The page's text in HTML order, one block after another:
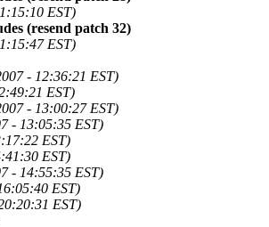
EST)
(resend patch 32)
EST)
- 12:36:21 EST)
EST)
- 13:00:27 EST)
- 13:05:35 EST)
EST)
EST)
- 14:55:35 EST)
EST)
EST)